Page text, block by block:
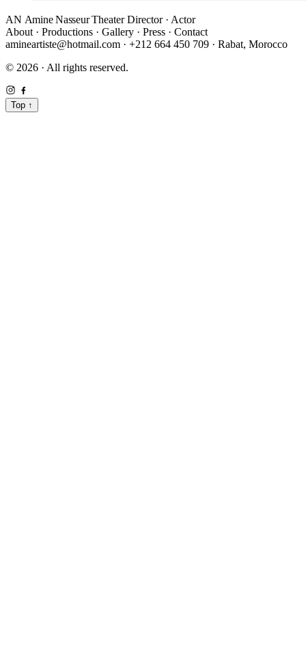
AN Amine Nasseur Theater Director · Actor
About · Productions · Gallery · Press · Contact
amineartiste@hotmail.com · +212 664 450 709 · Rabat, Morocco
© 2026 · All rights reserved.
Top ↑